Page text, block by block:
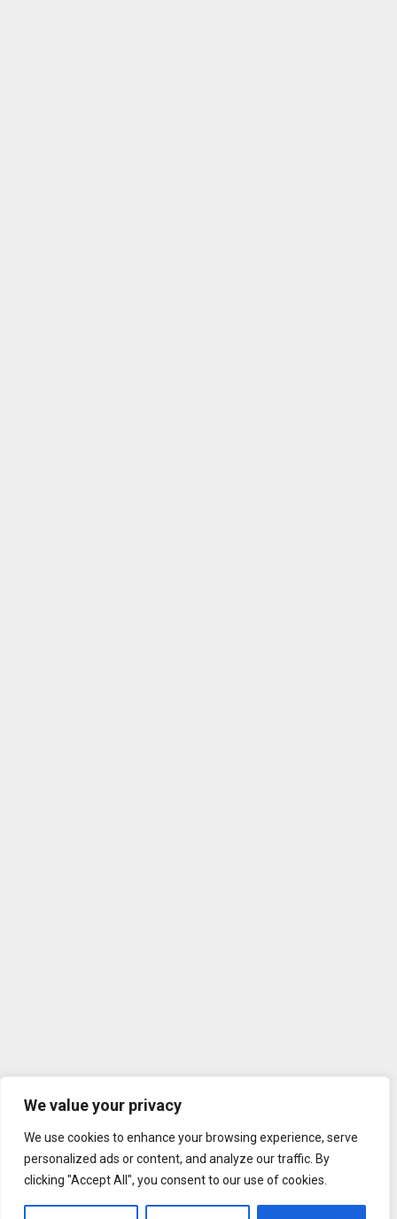
We value your privacy
We use cookies to enhance your browsing experience, serve
personalized ads or content, and analyze our traffic. By
clicking "Accept All", you consent to our use of cookies.